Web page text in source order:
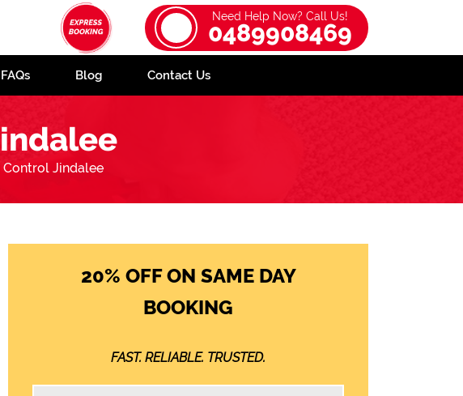
Need Help Now? Call Us!
0489908469
FAQs Blog Contact Us
Control Jindalee
20% OFF ON SAME DAY
BOOKING
FAST. RELIABLE. TRUSTED.